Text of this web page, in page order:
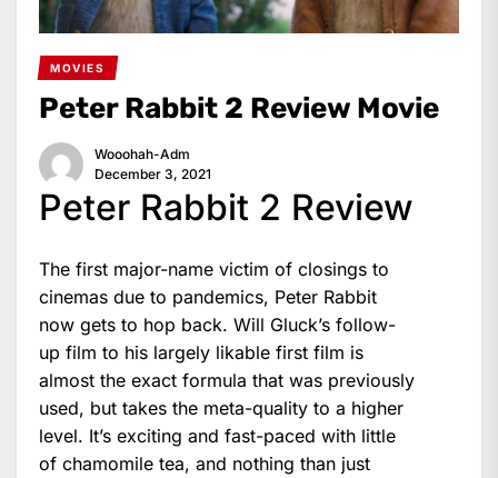
MOVIES
Peter Rabbit 2 Review Movie
Wooohah-Adm
December 3, 2021
Peter Rabbit 2 Review
The first major-name victim of closings to
cinemas due to pandemics, Peter Rabbit
now gets to hop back. Will Gluck’s follow-
up film to his largely likable first film is
almost the exact formula that was previously
used, but takes the meta-quality to a higher
level. It’s exciting and fast-paced with little
of chamomile tea, and nothing than just